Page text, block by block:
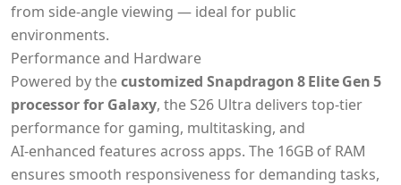
from side‑angle viewing — ideal for public
environments.
Performance and Hardware
Powered by thecustomized Snapdragon 8 Elite Gen 5
processor for Galaxy, the S26 Ultra delivers top‑tier
performance for gaming, multitasking, and
AI‑enhanced features across apps. The 16GB of RAM
ensures smooth responsiveness for demanding tasks,